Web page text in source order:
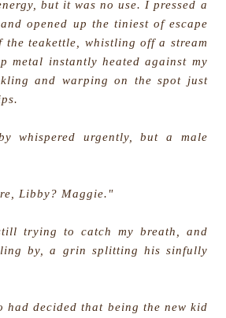
but it was no use. I pressed a
opened up the tiniest of escape
the teakettle, whistling off a stream
metal instantly heated against my
and warping on the spot just
whispered urgently, but a male
Libby? Maggie."
trying to catch my breath, and
by, a grin splitting his sinfully
had decided that being the new kid